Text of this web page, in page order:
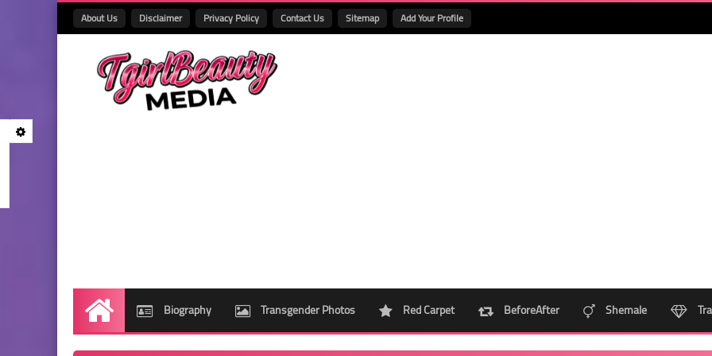
About Us Disclaimer Privacy Policy Contact Us Sitemap Add Your Profile
Home Biography Transgender Photos Red Carpet BeforeAfter Shemale